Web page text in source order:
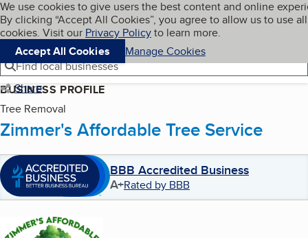
Skip to main content
Cookies on BBB.org
We use cookies to give users the best content and online
By clicking “Accept All Cookies”, you agree to allow us to use all
cookies. Visit our Privacy Policyto learn more.
Accept All Cookies
Manage Cookies
Navigation menu
Menu My BBB
Find local businesses
Share
BUSINESS PROFILE
Tree Removal
Zimmer's Affordable Tree Service
BBB Accredited Business
A+Rated by BBB